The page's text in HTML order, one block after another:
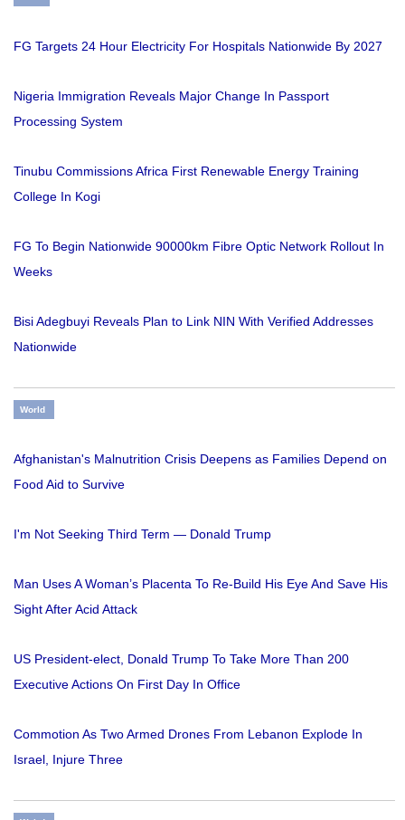
FG Targets 24 Hour Electricity For Hospitals Nationwide By 2027
Nigeria Immigration Reveals Major Change In Passport
Processing System
Tinubu Commissions Africa First Renewable Energy Training
College In Kogi
FG To Begin Nationwide 90000km Fibre Optic Network Rollout In
Weeks
Bisi Adegbuyi Reveals Plan to Link NIN With Verified Addresses
Nationwide
World
Afghanistan's Malnutrition Crisis Deepens as Families Depend on
Food Aid to Survive
I'm Not Seeking Third Term — Donald Trump
Man Uses A Woman’s Placenta To Re-Build His Eye And Save His
Sight After Acid Attack
US President-elect, Donald Trump To Take More Than 200
Executive Actions On First Day In Office
Commotion As Two Armed Drones From Lebanon Explode In
Israel, Injure Three